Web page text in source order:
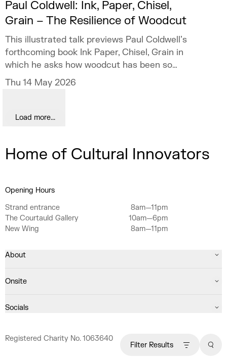
Filter Results
Paul Coldwell: Ink, Paper, Chisel,
Grain – The Resilience of Woodcut
This illustrated talk previews Paul Coldwell’s
forthcoming book Ink Paper, Chisel, Grain in
which he asks how woodcut has been so
resilient.
Thu 14 May 2026
Load more...
Home of Cultural Innovators
Opening Hours
Strand entrance
8am—11pm
The Courtauld Gallery
10am—6pm
New Wing
8am—11pm
About
Onsite
Socials
Registered Charity No. 1063640